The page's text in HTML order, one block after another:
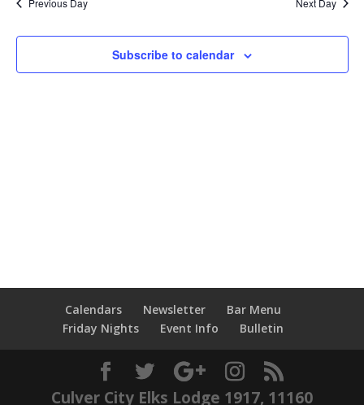
Previous Day Next Day
Subscribe to calendar
Calendars Newsletter
Bar Menu
Friday Nights
Event Info Bulletin
Culver City Elks Lodge 1917, 11160